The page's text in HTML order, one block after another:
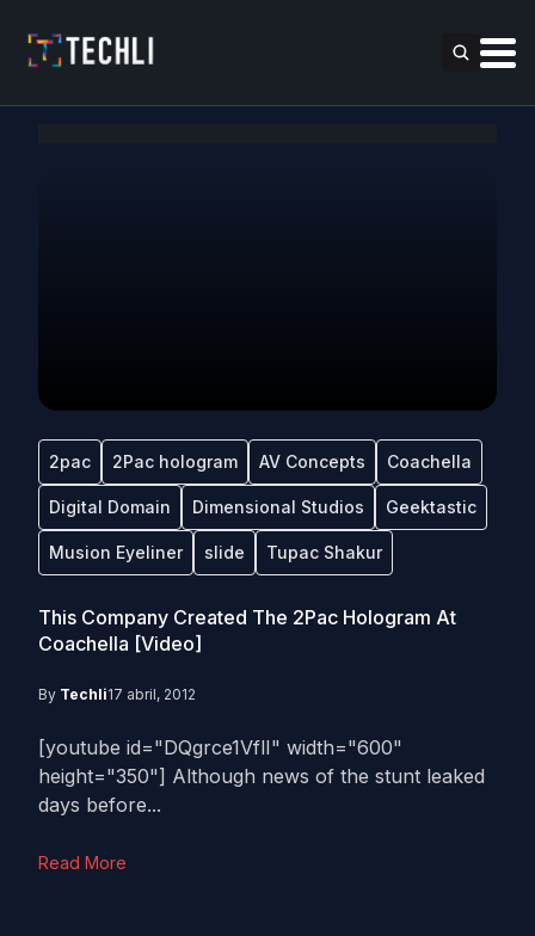
2pac 2Pac hologram AV Concepts Coachella
Digital Domain Dimensional Studios Geektastic
Musion Eyeliner slide Tupac Shakur
This Company Created The 2Pac Hologram At
Coachella [Video]
By Techli17 abril, 2012
[youtube id="DQgrce1VflI" width="600"
height="350"] Although news of the stunt leaked
days before...
Read More